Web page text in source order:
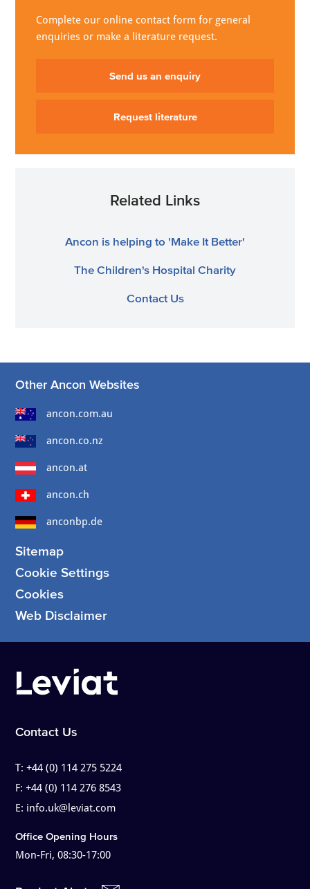
Complete our online contact form for general
enquiries or make a literature request.
Send us an enquiry
Request literature
Related Links
Ancon is helping to 'Make It Better'
The Children's Hospital Charity
Contact Us
Other Ancon Websites
ancon.com.au
ancon.co.nz
ancon.at
ancon.ch
anconbp.de
Sitemap
Cookie Settings
Cookies
Web Disclaimer
Contact Us
T:+44 (0) 114 275 5224
F:+44 (0) 114 276 8543
E: info.uk@leviat.com
Office Opening Hours
Mon-Fri, 08:30-17:00